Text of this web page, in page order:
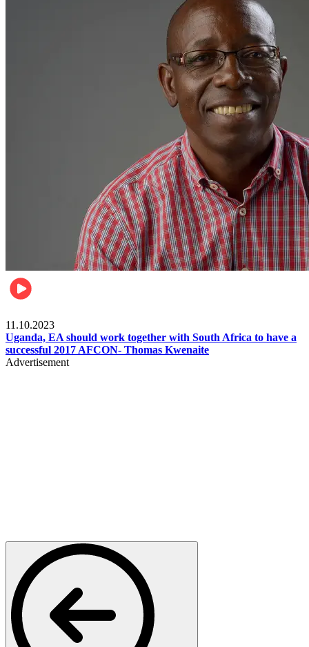
11.10.2023
Uganda, EA should work together with South Africa to have a
successful 2017 AFCON- Thomas Kwenaite
Advertisement